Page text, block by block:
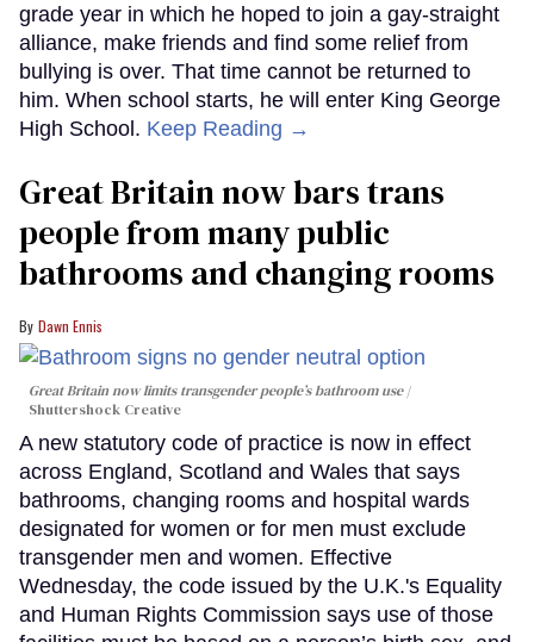
grade year in which he hoped to join a gay-straight
alliance, make friends and find some relief from
bullying is over. That time cannot be returned to
him. When school starts, he will enter King George
High School. Keep Reading →
Great Britain now bars trans
people from many public
bathrooms and changing rooms
Dawn Ennis
Great Britain now limits transgender people’s bathroom use
Shuttershock Creative
A new statutory code of practice is now in effect
across England, Scotland and Wales that says
bathrooms, changing rooms and hospital wards
designated for women or for men must exclude
transgender men and women. Effective
Wednesday, the code issued by the U.K.'s Equality
and Human Rights Commission says use of those